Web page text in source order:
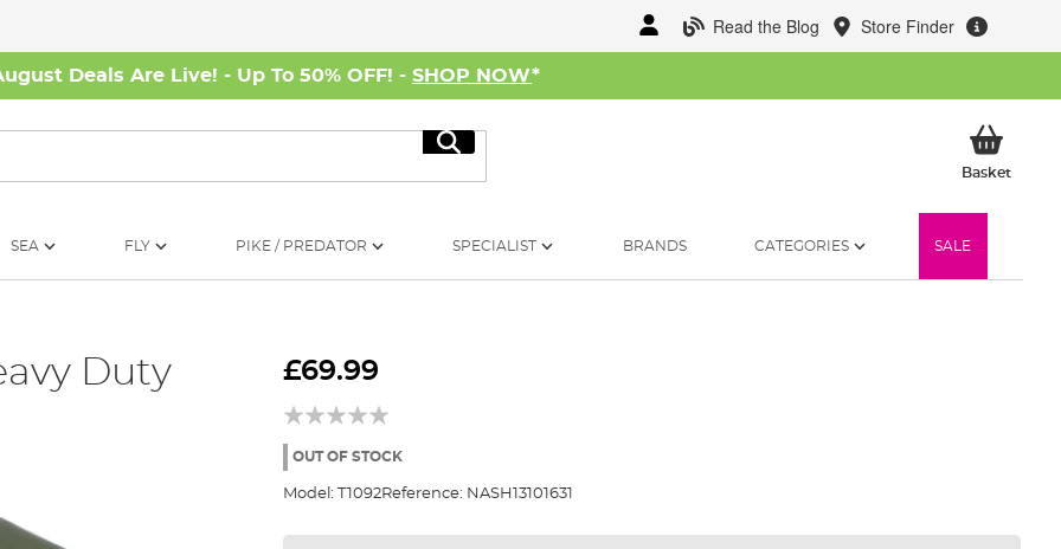
Read the Blog Store Finder
Deals Are Live! - Up To 50% OFF! - SHOP NOW*
Search
BasketMy
SEA FLY PIKE / PREDATOR SPECIALIST BRANDS CATEGORIES SALE
Duty
£69.99
OUT OF STOCK
Model: T1092Reference: NASH13101631